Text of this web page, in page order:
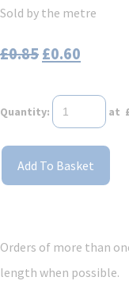
Sold by the metre
£0.85£0.60
Quantity: at
Add To Basket
Orders of more than
length when possible.